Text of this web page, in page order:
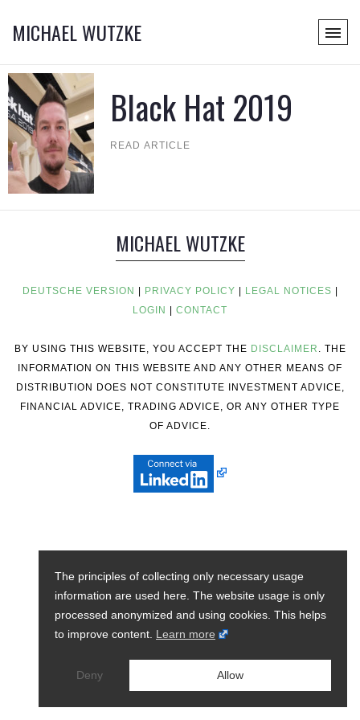
MICHAEL WUTZKE
Black Hat 2019
READ ARTICLE
MICHAEL WUTZKE
DEUTSCHE VERSION PRIVACY POLICY LEGAL NOTICES
LOGIN
CONTACT
BY USING THIS WEBSITE, YOU ACCEPT THE DISCLAIMER . THE
INFORMATION ON THIS WEBSITE AND ANY OTHER MEANS OF
DISTRIBUTION DOES NOT CONSTITUTE INVESTMENT ADVICE,
FINANCIAL ADVICE, TRADING ADVICE, OR ANY OTHER TYPE
OF ADVICE.
The principles of collecting only necessary usage
information are used here. The website usage is only
processed anonymized and using cookies. This helps
to improve content. Learn more
Deny Allow